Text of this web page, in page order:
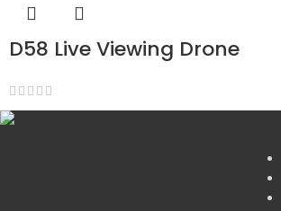
D58 Live Viewing Drone